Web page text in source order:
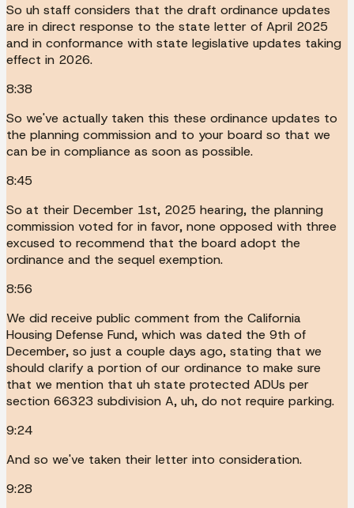
So uh staff considers that the draft ordinance updates
are in direct response to the state letter of April 2025
and in conformance with state legislative updates taking
effect in 2026.
8:38
So we've actually taken this these ordinance updates to
the planning commission and to your board so that we
can be in compliance as soon as possible.
8:45
So at their December 1st, 2025 hearing, the planning
commission voted for in favor, none opposed with three
excused to recommend that the board adopt the
ordinance and the sequel exemption.
8:56
We did receive public comment from the California
Housing Defense Fund, which was dated the 9th of
December, so just a couple days ago, stating that we
should clarify a portion of our ordinance to make sure
that we mention that uh state protected ADUs per
section 66323 subdivision A, uh, do not require parking.
9:24
And so we've taken their letter into consideration.
9:28